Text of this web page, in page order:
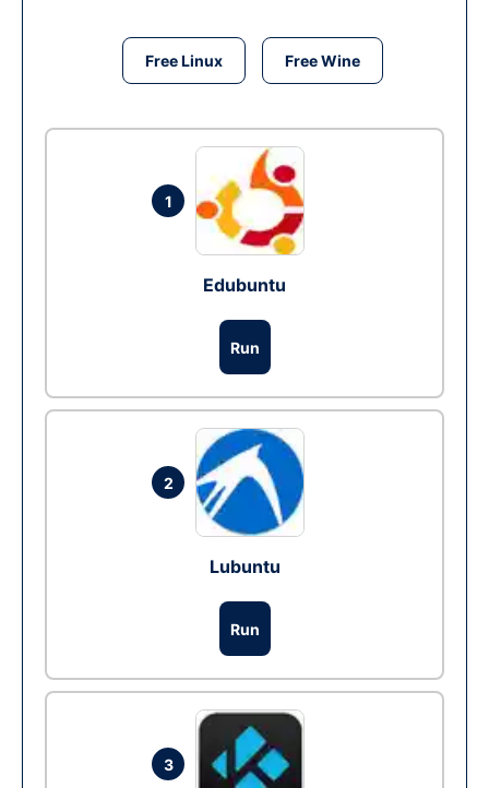
Free Linux Free Wine
1
Edubuntu
Run
2
Lubuntu
Run
3